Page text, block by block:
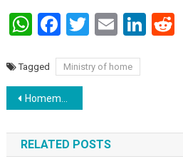
WhatsApp
Facebook
Twitter
Email
Tagged Ministry of home
Post navigation
Homemade masks to overcome shortage; here, download the manual on using and making
RELATED POSTS